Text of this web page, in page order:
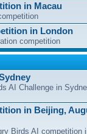
in Macau
in London
competition
AI Challenge in
in Beijing,
Birds AI competition